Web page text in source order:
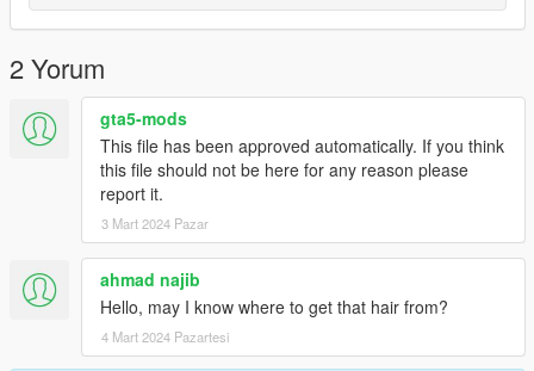
2 Yorum
gta5-mods
This file has been approved automatically. If you think
this file should not be here for any reason please
report it.
3 Mart 2024 Pazar
ahmad najib
Hello, may I know where to get that hair from?
4 Mart 2024 Pazartesi